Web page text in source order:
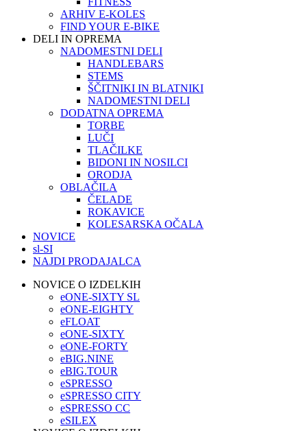
ARHIV E-KOLES
FIND YOUR E-BIKE
DELI IN OPREMA
NADOMESTNI DELI
HANDLEBARS
STEMS
ŠČITNIKI IN BLATNIKI
NADOMESTNI DELI
DODATNA OPREMA
TORBE
LUČI
TLAČILKE
BIDONI IN NOSILCI
ORODJA
OBLAČILA
ČELADE
ROKAVICE
KOLESARSKA OČALA
NOVICE
sl-SI
NAJDI PRODAJALCA
NOVICE O IZDELKIH
eONE-SIXTY SL
eONE-EIGHTY
eFLOAT
eONE-SIXTY
eONE-FORTY
eBIG.NINE
eBIG.TOUR
eSPRESSO
eSPRESSO CITY
eSPRESSO CC
eSILEX